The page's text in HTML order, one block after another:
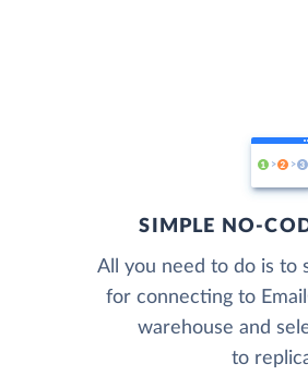
SIMPLE NO-
All you need to do is to
for connecting to
warehouse and
to